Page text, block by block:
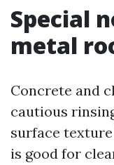
Special
metal
Concrete and
cautious
surface
is good for